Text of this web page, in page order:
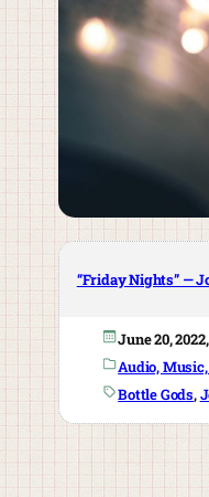
“Friday Nights” —
June 20,
Audio,
Bottle Gods,